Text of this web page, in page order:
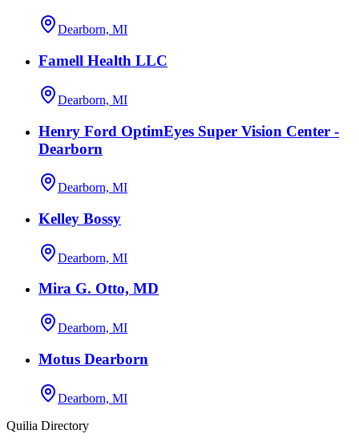
Dearborn, MI
Famell Health LLC
Dearborn, MI
Henry Ford OptimEyes Super Vision Center -
Dearborn
Dearborn, MI
Kelley Bossy
Dearborn, MI
Mira G. Otto, MD
Dearborn, MI
Motus Dearborn
Dearborn, MI
Quilia Directory